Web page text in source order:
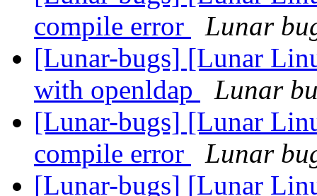
compile error
Lunar
[Lunar-bugs] [Lunar
with openldap
Lunar
[Lunar-bugs] [Lunar
compile error
Lunar
[Lunar-bugs] [Lunar